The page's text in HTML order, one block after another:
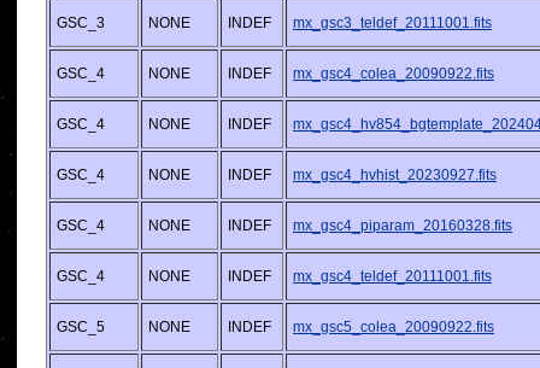
GSC_3 NONE INDEF mx_gsc3_teldef_20111001.fits
GSC_4 NONE INDEF mx_gsc4_colea_20090922.fits
GSC_4 NONE INDEF
GSC_4 NONE INDEF mx_gsc4_hvhist_20230927.fits
GSC_4 NONE INDEF mx_gsc4_piparam_20160328.fits
GSC_4 NONE INDEF mx_gsc4_teldef_20111001.fits
GSC_5 NONE INDEF mx_gsc5_colea_20090922.fits